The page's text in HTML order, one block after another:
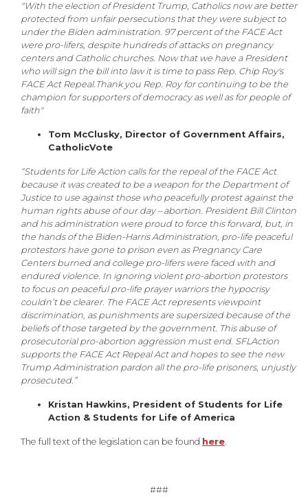
"With the election of President Trump, Catholics now are better
protected from unfair persecutions that they were subject to
under the Biden administration. 97 percent of the FACE Act
were pro-lifers, despite hundreds of attacks on pregnancy
centers and Catholic churches. Now that we have a President
who will sign the bill into law it is time to pass Rep. Chip Roy's
FACE Act Repeal.Thank you Rep. Roy for continuing to be the
champion for supporters of democracy as well as for people of
faith"
Tom McClusky, Director of Government Affairs,
CatholicVote
“Students for Life Action calls for the repeal of the FACE Act
because it was created to be a weapon for the Department of
Justice to use against those who peacefully protest against the
human rights abuse of our day – abortion. President Bill Clinton
and his administration were proud to force this forward, but, in
the hands of the Biden-Harris Administration, pro-life peaceful
protestors have gone to prison even as Pregnancy Care
Centers burned and college pro-lifers were faced with and
endured violence. In ignoring violent pro-abortion protestors
to focus on peaceful pro-life prayer warriors the hypocrisy
couldn’t be clearer. The FACE Act represents viewpoint
discrimination, as punishments are supersized because of the
beliefs of those targeted by the government. This abuse of
prosecutorial pro-abortion aggression must end. SFLAction
supports the FACE Act Repeal Act and hopes to see the new
Trump Administration pardon all the pro-life prisoners, unjustly
prosecuted.”
Kristan Hawkins, President of Students for Life
Action & Students for Life of America
The full text of the legislation can be found here.
###